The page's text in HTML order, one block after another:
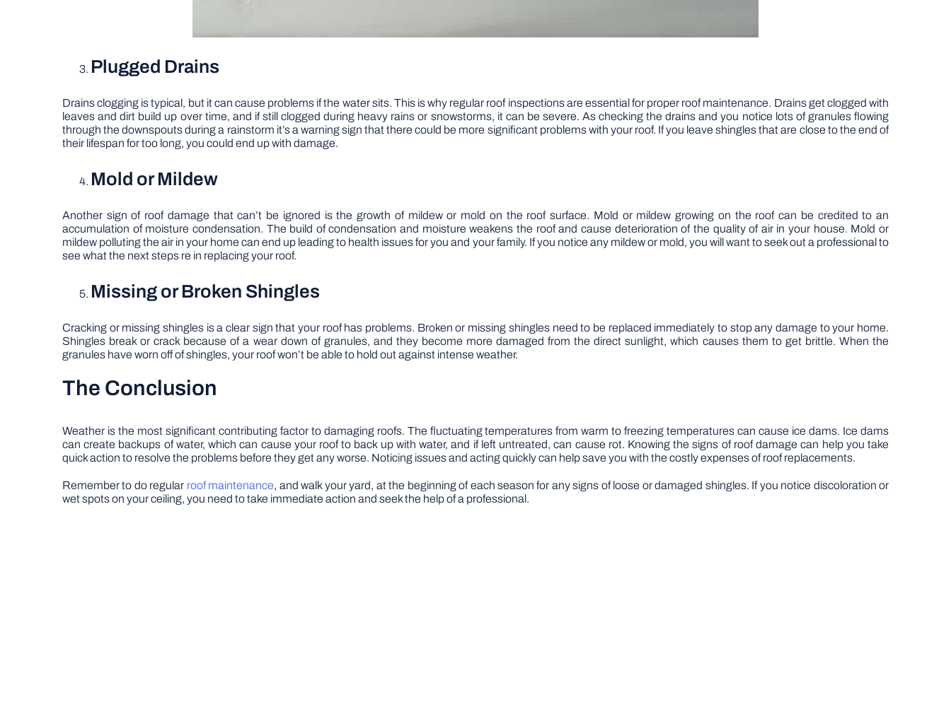
Plugged Drains
Drains clogging is typical, but it can cause problems if the water sits. This is why regular roof inspections are essential for proper roof maintenance. Drains get clogged with
leaves and dirt build up over time, and if still clogged during heavy rains or snowstorms, it can be severe. As checking the drains and you notice lots of granules flowing
through the downspouts during a rainstorm it’s a warning sign that there could be more significant problems with your roof. If you leave shingles that are close to the end of
their lifespan for too long, you could end up with damage.
Mold or Mildew
Another sign of roof damage that can’t be ignored is the growth of mildew or mold on the roof surface. Mold or mildew growing on the roof can be credited to an
accumulation of moisture condensation. The build of condensation and moisture weakens the roof and cause deterioration of the quality of air in your house. Mold or
mildew polluting the air in your home can end up leading to health issues for you and your family. If you notice any mildew or mold, you will want to seek out a professional to
see what the next steps re in replacing your roof.
Missing or Broken Shingles
Cracking or missing shingles is a clear sign that your roof has problems. Broken or missing shingles need to be replaced immediately to stop any damage to your home.
Shingles break or crack because of a wear down of granules, and they become more damaged from the direct sunlight, which causes them to get brittle. When the
granules have worn off of shingles, your roof won’t be able to hold out against intense weather.
The Conclusion
Weather is the most significant contributing factor to damaging roofs. The fluctuating temperatures from warm to freezing temperatures can cause ice dams. Ice dams
can create backups of water, which can cause your roof to back up with water, and if left untreated, can cause rot. Knowing the signs of roof damage can help you take
quick action to resolve the problems before they get any worse. Noticing issues and acting quickly can help save you with the costly expenses of roof replacements.
Remember to do regular roof maintenance, and walk your yard, at the beginning of each season for any signs of loose or damaged shingles. If you notice discoloration or
wet spots on your ceiling, you need to take immediate action and seek the help of a professional.